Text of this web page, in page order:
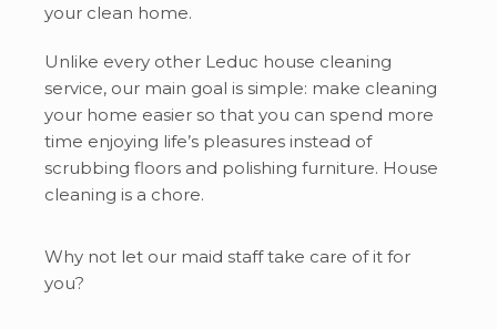
your clean home.
Unlike every other Leduc house cleaning
service, our main goal is simple: make cleaning
your home easier so that you can spend more
time enjoying life’s pleasures instead of
scrubbing floors and polishing furniture. House
cleaning is a chore.
Why not let our maid staff take care of it for
you?